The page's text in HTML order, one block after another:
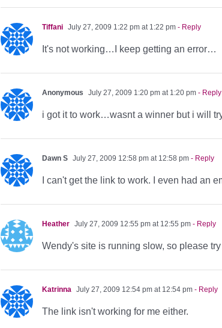
Tiffani July 27, 2009 1:22 pm at 1:22 pm - Reply
It's not working…I keep getting an error…
Anonymous July 27, 2009 1:20 pm at 1:20 pm - Reply
i got it to work…wasnt a winner but i will
Dawn S July 27, 2009 12:58 pm at 12:58 pm - Reply
I can't get the link to work. I even had an
Heather July 27, 2009 12:55 pm at 12:55 pm - Reply
Wendy's site is running slow, so please
Katrinna July 27, 2009 12:54 pm at 12:54 pm - Reply
The link isn't working for me either.